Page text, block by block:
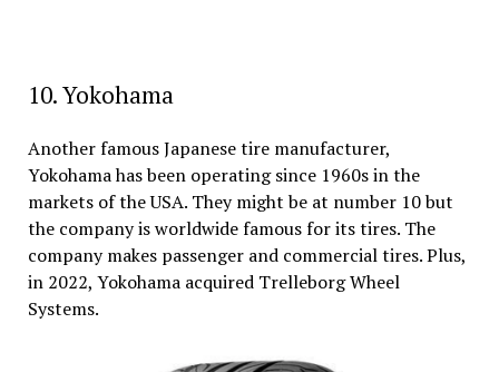
10. Yokohama
Another famous Japanese tire manufacturer,
Yokohama has been operating since 1960s in the
markets of the USA. They might be at number 10 but
the company is worldwide famous for its tires. The
company makes passenger and commercial tires. Plus,
in 2022, Yokohama acquired Trelleborg Wheel
Systems.